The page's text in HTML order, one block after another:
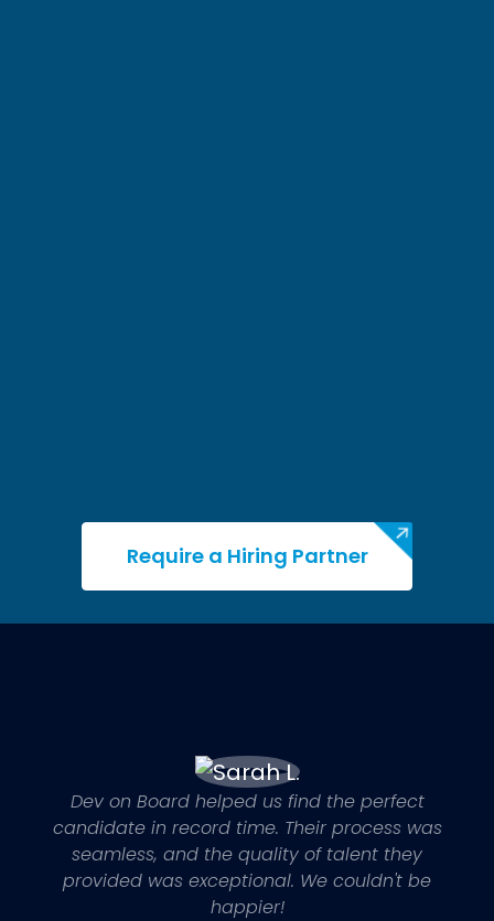
Satisfaction Guaranteed
If you're not satisfied, we'll quickly find the
right IT talent to meet your expectations.
Require a Hiring Partner
Dev on Board helped us find the perfect
candidate in record time. Their process was
seamless, and the quality of talent they
provided was exceptional. We couldn't be
happier!